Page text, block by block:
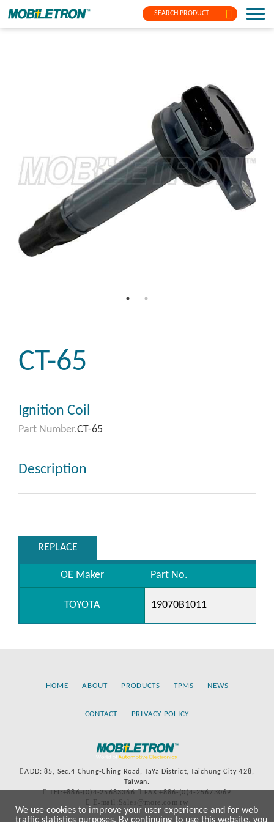
SEARCH PRODUCT
CT-65
Ignition Coil
Part Number.CT-65
Description
REPLACE
OE Maker Part No.
TOYOTA 19070B1011
HOME ABOUT PRODUCTS TPMS NEWS
CONTACT PRIVACY POLICY
ADD: 85, Sec.4 Chung-Ching Road, TaYa District, Taichung City 428,
Taiwan.
TEL:+886-(0)4-25683366
FAX:+886-(0)4-25673069
E-mail:Sales@more.com.tw
We use cookies to improve your user experience and for web